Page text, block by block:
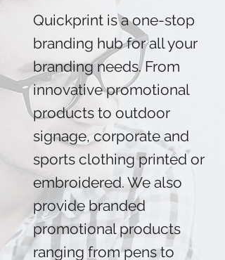
Quickprint is a one-stop
branding hub for all your
branding needs. From
innovative promotional
products to outdoor
signage, corporate and
sports clothing printed or
embroidered. We also
provide branded
promotional products
ranging from pens to